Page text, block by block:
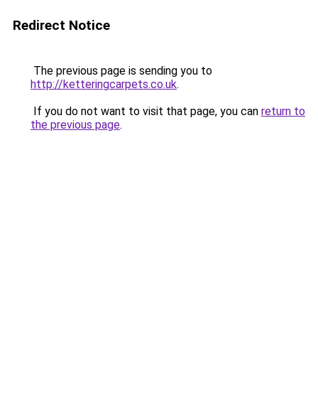
Redirect Notice
The previous page is sending you to
http://ketteringcarpets.co.uk.
If you do not want to visit that page, you can return to
the previous page.